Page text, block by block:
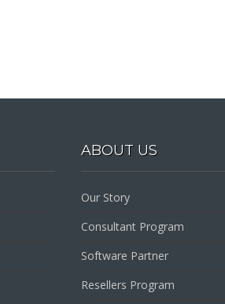
ABOUT US
Our Story
Consultant Program
Software Partner
Resellers Program